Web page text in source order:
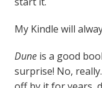
My Kindle will
Duneis a good
surprise! No,